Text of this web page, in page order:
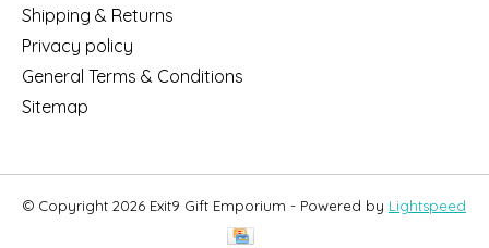
Shipping & Returns
Privacy policy
General Terms & Conditions
Sitemap
© Copyright 2026 Exit9 Gift Emporium - Powered by Lightspeed